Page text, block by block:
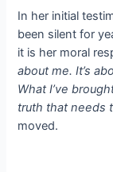
In her initial
been silent for
it is her moral
about me. It’s
What I’ve
truth that needs
moved.